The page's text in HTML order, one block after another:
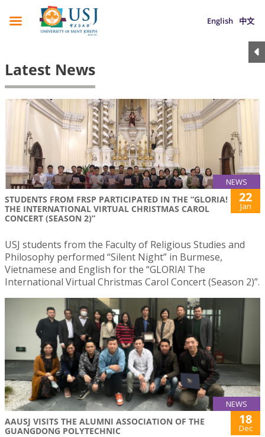
English 中文
Latest News
NEWS
STUDENTS FROM FRSP PARTICIPATED IN THE “GLORIA!
THE INTERNATIONAL VIRTUAL CHRISTMAS CAROL
CONCERT (SEASON 2)”
22
Jan
USJ students from the Faculty of Religious Studies and
Philosophy performed “Silent Night” in Burmese,
Vietnamese and English for the “GLORIA! The
International Virtual Christmas Carol Concert (Season 2)”.
NEWS
AAUSJ VISITS THE ALUMNI ASSOCIATION OF THE
GUANGDONG POLYTECHNIC
18
Dec